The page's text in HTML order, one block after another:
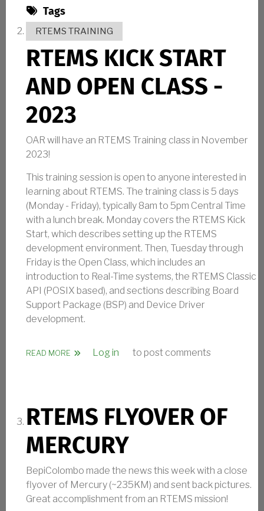
Tags
RTEMS TRAINING
RTEMS KICK START
AND OPEN CLASS -
2023
OAR will have an RTEMS Training class in November
2023!
This training session is open to anyone interested in
learning about RTEMS. The training class is 5 days
(Monday - Friday), typically 8am to 5pm Central Time
with a lunch break. Monday covers the RTEMS Kick
Start, which describes setting up the RTEMS
development environment. Then, Tuesday through
Friday is the Open Class, which includes an
introduction to Real-Time systems, the RTEMS Classic
API (POSIX based), and sections describing Board
Support Package (BSP) and Device Driver
development.
READ MORE ABOUT RTEMS KICK START AND OPEN CLASS -
Log in to post comments
RTEMS FLYOVER OF
MERCURY
BepiColombo made the news this week with a close
flyover of Mercury (~235KM) and sent back pictures.
Great accomplishment from an RTEMS mission!